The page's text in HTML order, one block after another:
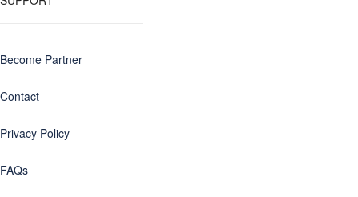
Become Partner
Contact
Privacy Policy
FAQs